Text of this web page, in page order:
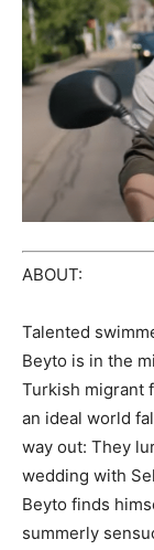
ABOUT:
Talented
Beyto is in the
Turkish migrant
an ideal world
way out: They
wedding with
Beyto finds
summerly